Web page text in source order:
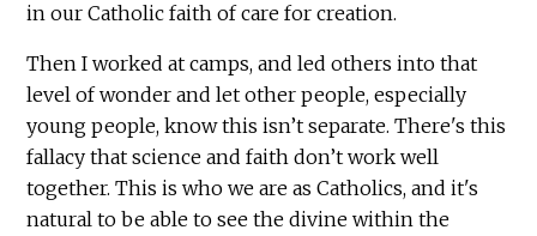
in our Catholic faith of care for creation.
Then I worked at camps, and led others into that
level of wonder and let other people, especially
young people, know this isn’t separate. There's this
fallacy that science and faith don’t work well
together. This is who we are as Catholics, and it's
natural to be able to see the divine within the